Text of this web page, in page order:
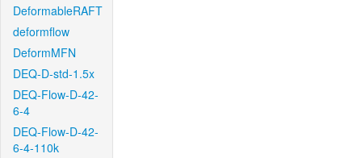
DeformableRAFT
deformflow
DeformMFN
DEQ-D-std-1.5x
DEQ-Flow-D-42-
6-4
DEQ-Flow-D-42-
6-4-110k